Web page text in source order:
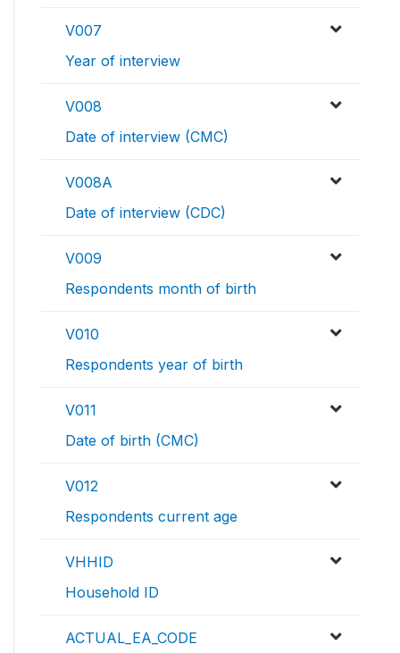
V007
Year of interview
V008
Date of interview (CMC)
V008A
Date of interview (CDC)
V009
Respondents month of birth
V010
Respondents year of birth
V011
Date of birth (CMC)
V012
Respondents current age
VHHID
Household ID
ACTUAL_EA_CODE